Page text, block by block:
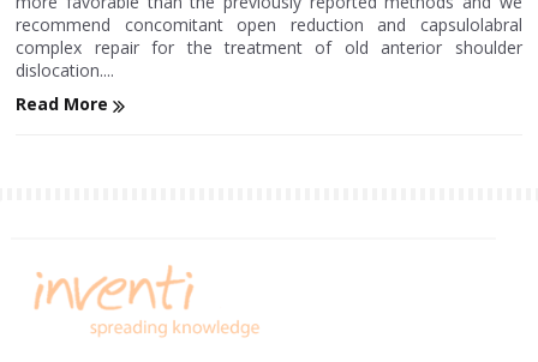
recommend concomitant open reduction and capsulolabral
complex repair for the treatment of old anterior shoulder
dislocation....
Read More